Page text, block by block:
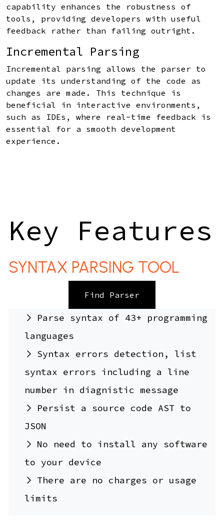
capability enhances the robustness of
tools, providing developers with useful
feedback rather than failing outright.
Incremental Parsing
Incremental parsing allows the parser to
update its understanding of the code as
changes are made. This technique is
beneficial in interactive environments,
such as IDEs, where real-time feedback is
essential for a smooth development
experience.
Key Features
SYNTAX PARSING TOOL
Find Parser
Parse syntax of 43+ programming
languages
Syntax errors detection, list
syntax errors including a line
number in diagnistic message
Persist a source code AST to
JSON
No need to install any software
to your device
There are no charges or usage
limits